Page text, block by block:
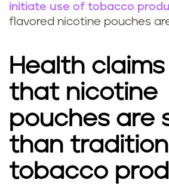
initiate use of tobacco
flavored nicotine pouches
Health
that nicotine
pouches are
than
tobacco